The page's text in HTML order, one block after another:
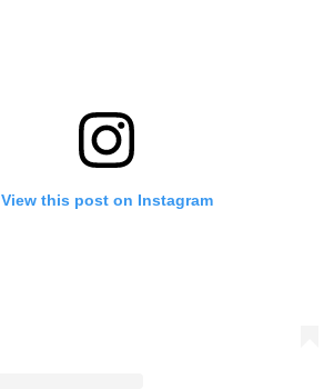
View this post on Instagram